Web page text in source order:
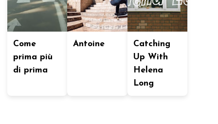
Come
prima più
di prima
Antoine
Catching
Up With
Helena
Long